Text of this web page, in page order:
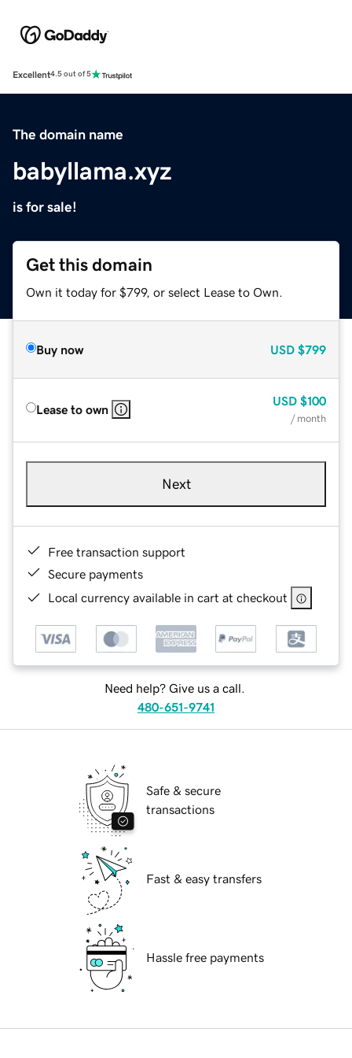
Excellent4.5 out of 5
The domain name
babyllama.xyz
is for sale!
Get this domain
Own it today for $799, or select Lease to Own.
Buy now USD $799
Lease to own
USD $100
/ month
Next
Free transaction support
Secure payments
Local currency available in cart at checkout
Need help? Give us a call.
480-651-9741
Safe & secure
transactions
Fast & easy transfers
Hassle free payments